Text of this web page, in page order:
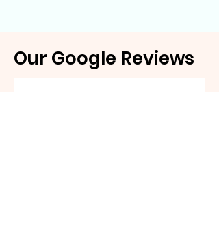
Our Google Reviews